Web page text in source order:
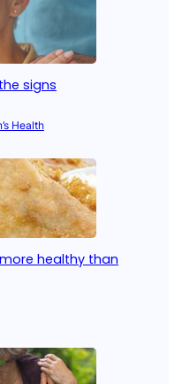
signs
Health
healthy than